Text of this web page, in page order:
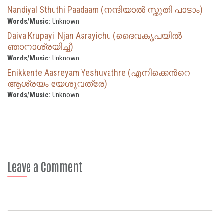
Nandiyal Sthuthi Paadaam (നന്ദിയാൽ സ്തുതി പാടാം)
Words/Music: Unknown
Daiva Krupayil Njan Asrayichu (ദൈവകൃപയില്‍
ഞാനാശ്രയിച്ച്)
Words/Music: Unknown
Enikkente Aasreyam Yeshuvathre (എനിക്കെന്‍റെ
ആശ്രയം യേശുവത്രേ)
Words/Music: Unknown
Leave a Comment